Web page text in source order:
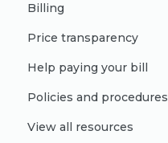
Billing
Price transparency
Help paying your bill
Policies and procedures
View all resources